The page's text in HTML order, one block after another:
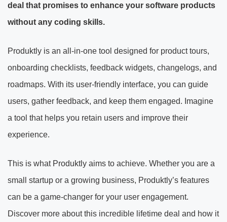
deal that promises to enhance your software products
without any coding skills.
Produktly is an all-in-one tool designed for product tours,
onboarding checklists, feedback widgets, changelogs, and
roadmaps. With its user-friendly interface, you can guide
users, gather feedback, and keep them engaged. Imagine
a tool that helps you retain users and improve their
experience.
This is what Produktly aims to achieve. Whether you are a
small startup or a growing business, Produktly’s features
can be a game-changer for your user engagement.
Discover more about this incredible lifetime deal and how it